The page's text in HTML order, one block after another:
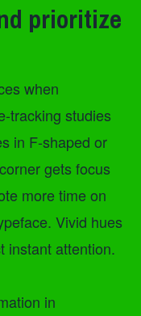
prioritize
when
tracking studies
in F-shaped or
gets focus
more time on
Vivid hues
instant attention.
in